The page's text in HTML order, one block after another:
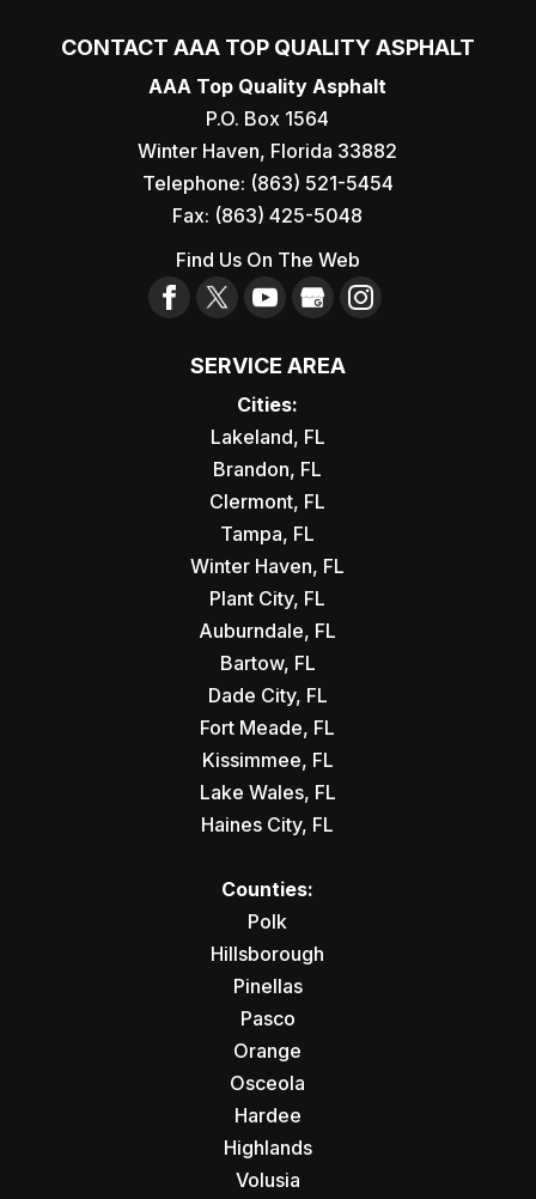
CONTACT AAA TOP QUALITY ASPHALT
AAA Top Quality Asphalt
P.O. Box 1564
Winter Haven, Florida 33882
Telephone: (863) 521-5454
Fax: (863) 425-5048
Find Us On The Web
SERVICE AREA
Cities:
Lakeland, FL
Brandon, FL
Clermont, FL
Tampa, FL
Winter Haven, FL
Plant City, FL
Auburndale, FL
Bartow, FL
Dade City, FL
Fort Meade, FL
Kissimmee, FL
Lake Wales, FL
Haines City, FL
Counties:
Polk
Hillsborough
Pinellas
Pasco
Orange
Osceola
Hardee
Highlands
Volusia